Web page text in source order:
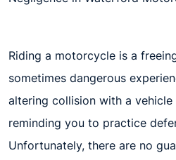
Riding a motorcycle is a
sometimes dangerous
altering collision with a vehicle
reminding you to practice
Unfortunately, there are no